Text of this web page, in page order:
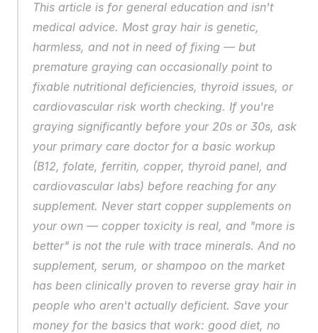
This article is for general education and isn't
medical advice. Most gray hair is genetic,
harmless, and not in need of fixing — but
premature graying can occasionally point to
fixable nutritional deficiencies, thyroid issues, or
cardiovascular risk worth checking. If you're
graying significantly before your 20s or 30s, ask
your primary care doctor for a basic workup
(B12, folate, ferritin, copper, thyroid panel, and
cardiovascular labs) before reaching for any
supplement. Never start copper supplements on
your own — copper toxicity is real, and "more is
better" is not the rule with trace minerals. And no
supplement, serum, or shampoo on the market
has been clinically proven to reverse gray hair in
people who aren't actually deficient. Save your
money for the basics that work: good diet, no